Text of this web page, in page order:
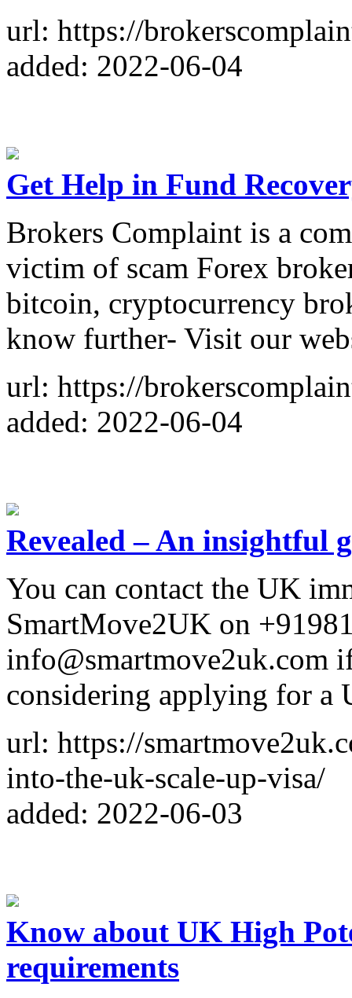
url: https://
added: 2022-06-04
Get Help in Fund
Brokers Complaint is a
victim of scam Forex
bitcoin, cryptocurrency
know further- Visit our
url: https://
added: 2022-06-04
Revealed – An insightful
You can contact the UK
SmartMove2UK on
info@smartmove2uk.com
considering applying for a
url: https://
into-the-uk-scale-up-visa/
added: 2022-06-03
Know about UK High
requirements